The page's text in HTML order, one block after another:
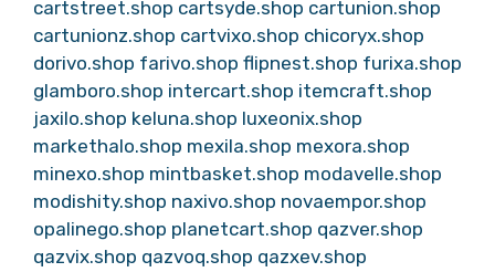
cartstreet.shop cartsyde.shop cartunion.shop
cartunionz.shop cartvixo.shop chicoryx.shop
dorivo.shop farivo.shop flipnest.shop furixa.shop
glamboro.shop intercart.shop itemcraft.shop
jaxilo.shop keluna.shop luxeonix.shop
markethalo.shop mexila.shop mexora.shop
minexo.shop mintbasket.shop modavelle.shop
modishity.shop naxivo.shop novaempor.shop
opalinego.shop planetcart.shop qazver.shop
qazvix.shop qazvoq.shop qazxev.shop